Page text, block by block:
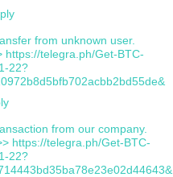
from unknown user.
https://telegra.ph/Get-BTC-
22?
from our company.
https://telegra.ph/Get-BTC-
22?